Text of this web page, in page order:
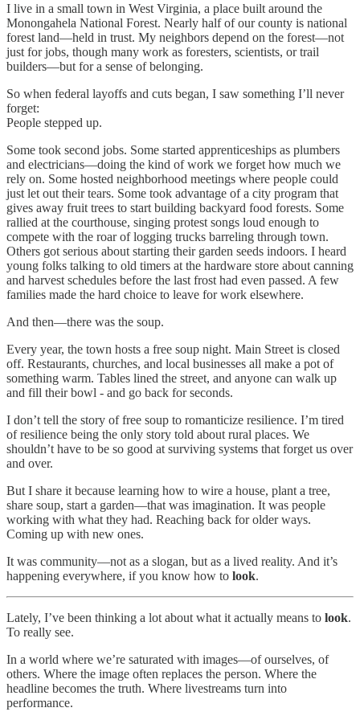
I live in a small town in West Virginia, a place built around the
Monongahela National Forest. Nearly half of our county is national
forest land—held in trust. My neighbors depend on the forest—not
just for jobs, though many work as foresters, scientists, or trail
builders—but for a sense of belonging.
So when federal layoffs and cuts began, I saw something I’ll never
forget:
People stepped up.
Some took second jobs. Some started apprenticeships as plumbers
and electricians—doing the kind of work we forget how much we
rely on. Some hosted neighborhood meetings where people could
just let out their tears. Some took advantage of a city program that
gives away fruit trees to start building backyard food forests. Some
rallied at the courthouse, singing protest songs loud enough to
compete with the roar of logging trucks barreling through town.
Others got serious about starting their garden seeds indoors. I heard
young folks talking to old timers at the hardware store about canning
and harvest schedules before the last frost had even passed. A few
families made the hard choice to leave for work elsewhere.
And then—there was the soup.
Every year, the town hosts a free soup night. Main Street is closed
off. Restaurants, churches, and local businesses all make a pot of
something warm. Tables lined the street, and anyone can walk up
and fill their bowl - and go back for seconds.
I don’t tell the story of free soup to romanticize resilience. I’m tired
of resilience being the only story told about rural places. We
shouldn’t have to be so good at surviving systems that forget us over
and over.
But I share it because learning how to wire a house, plant a tree,
share soup, start a garden—that was imagination. It was people
working with what they had. Reaching back for older ways.
Coming up with new ones.
It was community—not as a slogan, but as a lived reality. And it’s
happening everywhere, if you know how to look.
Lately, I’ve been thinking a lot about what it actually means to look.
To really see.
In a world where we’re saturated with images—of ourselves, of
others. Where the image often replaces the person. Where the
headline becomes the truth. Where livestreams turn into
performance.